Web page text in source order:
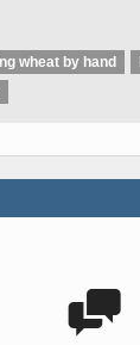
wheat by hand
